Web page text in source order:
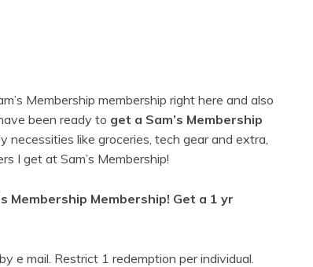
Membership membership right here and also
been ready to get a Sam’s Membership
necessities like groceries, tech gear and extra,
I get at Sam’s Membership!
Membership Membership! Get a 1 yr
e mail. Restrict 1 redemption per individual.